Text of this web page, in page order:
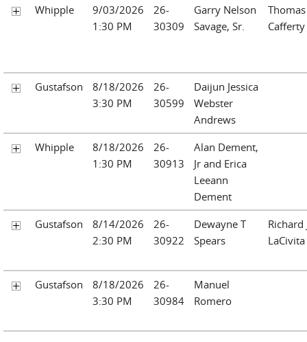
Whipple
9/03/2026
1:30 PM
26-
30309
Garry Nelson
Savage, Sr.
Thomas
Cafferty
Gustafson
8/18/2026
3:30 PM
26-
30599
Daijun Jessica
Webster
Andrews
Whipple
8/18/2026
1:30 PM
26-
30913
Alan Dement,
Jr and Erica
Leeann
Dement
Gustafson
8/14/2026
2:30 PM
26-
30922
Dewayne T
Spears
Richard
LaCivita
Gustafson
8/18/2026
3:30 PM
26-
30984
Manuel
Romero